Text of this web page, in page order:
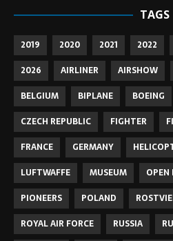
TAGS
2019 2020 2021 2022
2026
AIRLINER AIRSHOW
BELGIUM
BIPLANE BOEING
CZECH REPUBLIC
FIGHTER
FRANCE
GERMANY
LUFTWAFFE
MUSEUM OPEN
PIONEERS
POLAND
ROYAL AIR FORCE
RUSSIA